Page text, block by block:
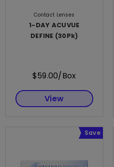
Contact Lenses
1-DAY ACUVUE
DEFINE (30Pk)
$59.00/Box
View
Save